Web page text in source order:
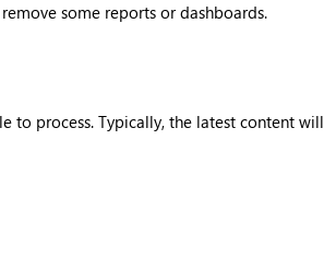
some reports or dashboards.
to process. Typically, the latest content will
now